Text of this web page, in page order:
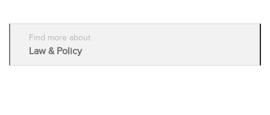
Find more about
Law & Policy